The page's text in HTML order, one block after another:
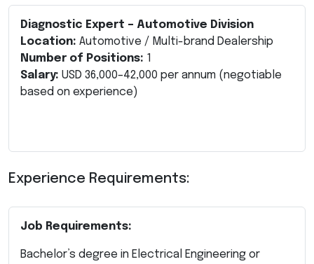
Diagnostic Expert – Automotive Division
Location: Automotive / Multi-brand Dealership
Number of Positions: 1
Salary: USD 36,000–42,000 per annum (negotiable
based on experience)
Experience Requirements:
Job Requirements:
Bachelor’s degree in Electrical Engineering or